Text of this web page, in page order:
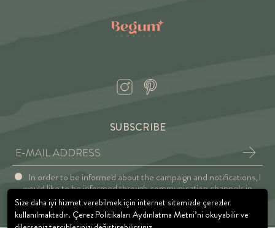
SUBSCRIBE
In order to be informed about the campaign and notifications, I
would like to be informed through communication channels in
accordance with the Explicit Consent and Privacy Approval.
Size daha iyi hizmet verebilmek için internet sitemizde çerezler
kullanılmaktadır. Çerez Politikaları Aydınlatma Metni’ni okuyabilir ve